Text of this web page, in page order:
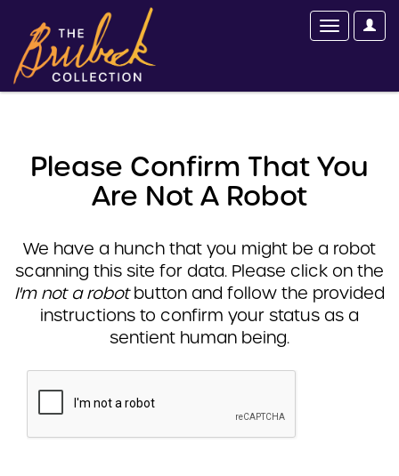
Please Confirm That You
Are Not A Robot
We have a hunch that you might be a robot
scanning this site for data. Please click on the
I'm not a robotbutton and follow the provided
instructions to confirm your status as a
sentient human being.